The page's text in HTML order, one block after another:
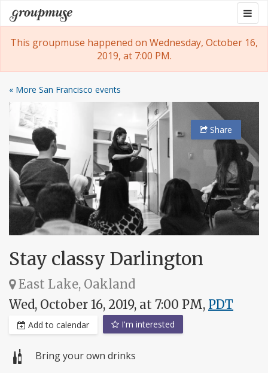
Skip
to
content
Groupmuse
This groupmuse happened on Wednesday, October 16,
2019, at 7:00 PM.
« More San Francisco events
Share
Stay classy Darlington
East Lake, Oakland
Wed, October 16, 2019, at 7:00 PM, PDT
Add to calendar I'm interested
Bring your own drinks